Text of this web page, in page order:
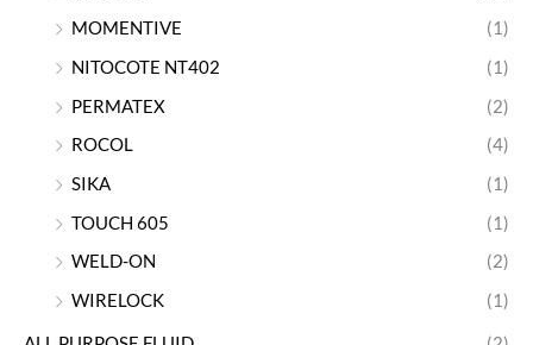
MOMENTIVE
(1)
NITOCOTE NT402
(1)
PERMATEX
(2)
ROCOL
(4)
SIKA
(1)
TOUCH 605
(1)
WELD-ON
(2)
WIRELOCK
(1)